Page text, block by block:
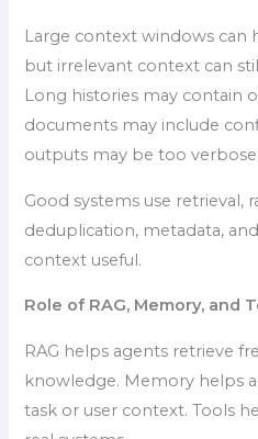
Large context windows
but irrelevant context can
Long histories may contain
documents may include
outputs may be too verbose.
Good systems use retrieval,
deduplication, metadata,
context useful.
Role of RAG, Memory, and
RAG helps agents retrieve
knowledge. Memory helps
task or user context. Tools